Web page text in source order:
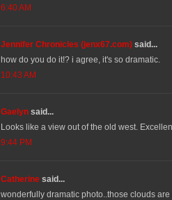
6:40 AM
Jennifer Chronicles (jenx67.com) said...
how do you do it!? i agree, it's so dramatic.
10:43 AM
Gaelyn said...
Looks like a view out of the old west.
9:44 PM
Catherine said...
wonderfully dramatic photo..those clouds